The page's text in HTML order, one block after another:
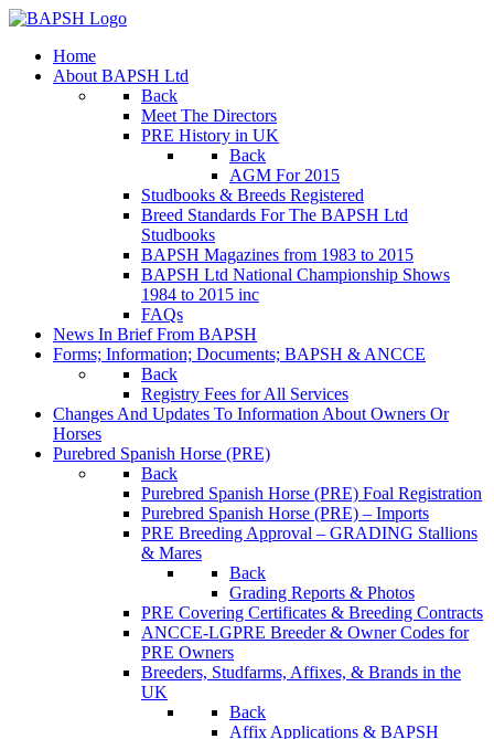
Home
About BAPSH Ltd
Back
Meet The Directors
PRE History in UK
Back
AGM For 2015
Studbooks & Breeds Registered
Breed Standards For The BAPSH Ltd
Studbooks
BAPSH Magazines from 1983 to 2015
BAPSH Ltd National Championship Shows
1984 to 2015 inc
FAQs
News In Brief From BAPSH
Forms; Information; Documents; BAPSH & ANCCE
Back
Registry Fees for All Services
Changes And Updates To Information About Owners Or
Horses
Purebred Spanish Horse (PRE)
Back
Purebred Spanish Horse (PRE) Foal Registration
Purebred Spanish Horse (PRE) – Imports
PRE Breeding Approval – GRADING Stallions
& Mares
Back
Grading Reports & Photos
PRE Covering Certificates & Breeding Contracts
ANCCE-LGPRE Breeder & Owner Codes for
PRE Owners
Breeders, Studfarms, Affixes, & Brands in the
UK
Back
Affix Applications & BAPSH